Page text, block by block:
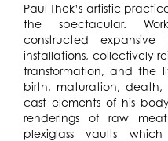
Paul Thek’s artistic
the spectacular.
constructed expansive
installations, collectively
transformation, and the
birth, maturation,
cast elements of his
renderings of raw
plexiglass vaults